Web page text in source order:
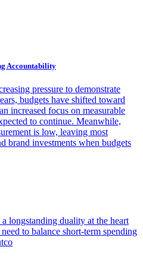
Accountability
pressure to demonstrate
budgets have shifted toward
increased focus on measurable
to continue. Meanwhile,
is low, leaving most
brand investments when budgets
longstanding duality at the heart
to balance short-term spending